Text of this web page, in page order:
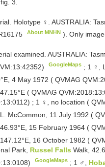
3.
Holotype ♀. AUSTRALIA:
About MNHN ). Only
examined. AUSTRALIA:
GoogleMaps ; 1 ♀,
4 May 1972 ( QVMAG
( QVMAG
; 1 ♀, no location (
McCommon, 11 July 1992 (
15 February 1964 (
147.12°E, 16 October 1982 (
Park, Russel Falls Walk,
GoogleMaps ; 1 ♂,